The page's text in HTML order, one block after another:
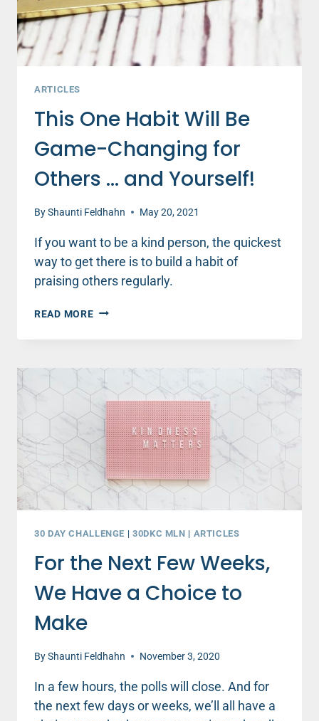
ARTICLES
This One Habit Will Be
Game-Changing for
Others … and Yourself!
ByShaunti Feldhahn May 20, 2021
If you want to be a kind person, the quickest
way to get there is to build a habit of
praising others regularly.
READ MORETHIS
HABIT
BE
GAME-
CHANGING
FOR
OTHERS
…
AND
YOURSELF!
30 DAY CHALLENGE | 30DKC MLN | ARTICLES
For the Next Few Weeks,
We Have a Choice to
Make
ByShaunti Feldhahn November 3, 2020
In a few hours, the polls will close. And for
the next few days or weeks, we’ll all have a